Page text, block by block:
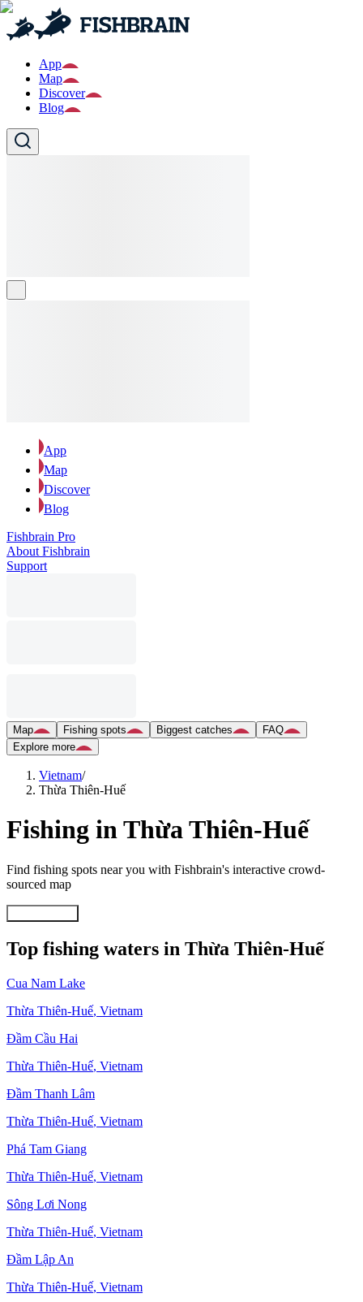
App
Map
Discover
Blog
App
Map
Discover
Blog
Fishbrain Pro
About Fishbrain
Support
Map Fishing spots Biggest catches
FAQ
Explore more
Vietnam/
Thừa Thiên-Huế
Fishing in Thừa Thiên-Huế
Find fishing spots near you with Fishbrain's interactive crowd-
sourced map
Top fishing waters in Thừa Thiên-Huế
Cua Nam Lake
Thừa Thiên-Huế, Vietnam
Ðầm Cầu Hai
Thừa Thiên-Huế, Vietnam
Ðầm Thanh Lâm
Thừa Thiên-Huế, Vietnam
Phá Tam Giang
Thừa Thiên-Huế, Vietnam
Sông Lơi Nong
Thừa Thiên-Huế, Vietnam
Ðầm Lập An
Thừa Thiên-Huế, Vietnam